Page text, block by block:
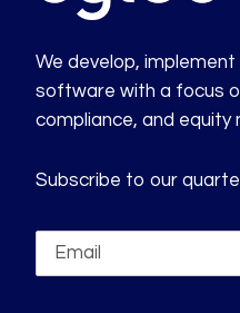
We develop,
software with a focus
compliance, and equity
Subscribe to our